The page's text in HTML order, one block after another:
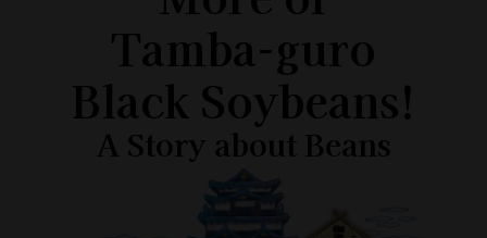
Tamba-guro
Black Soybeans!
A Story about Beans